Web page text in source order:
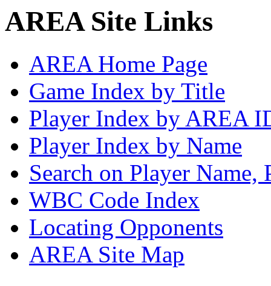
AREA Site Links
AREA Home Page
Game Index by Title
Player Index by AREA
Player Index by Name
Search on Player
WBC Code Index
Locating Opponents
AREA Site Map